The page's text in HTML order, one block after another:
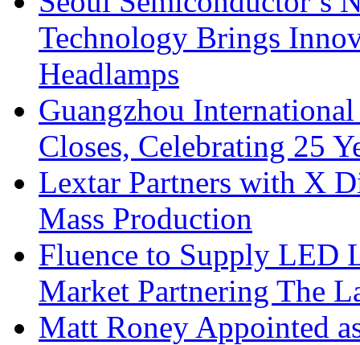
Technology Brings
Headlamps
Guangzhou
Closes, Celebrating 25
Lextar Partners with X
Mass Production
Fluence to Supply LED
Market Partnering The
Matt Roney Appointed